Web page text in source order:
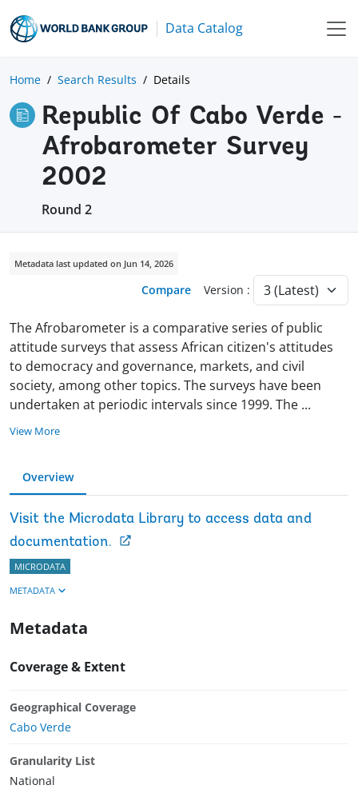
Data Catalog
Home Search Results Details
Republic Of Cabo Verde -
Afrobarometer Survey
2002
Round 2
Metadata last updated on Jun 14, 2026
Compare Version :
The Afrobarometer is a comparative series of public
attitude surveys that assess African citizen's attitudes
to democracy and governance, markets, and civil
society, among other topics. The surveys have been
undertaken at periodic intervals since 1999. The ...
View More
Overview
Visit the Microdata Library to access data and
documentation.
MICRODATA
METADATA
Metadata
Coverage & Extent
Geographical Coverage
Cabo Verde
Granularity List
National